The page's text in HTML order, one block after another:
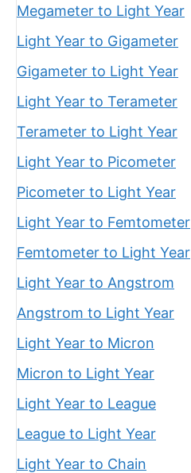
Megameter to Light Year
Light Year to Gigameter
Gigameter to Light Year
Light Year to Terameter
Terameter to Light Year
Light Year to Picometer
Picometer to Light Year
Light Year to Femtometer
Femtometer to Light Year
Light Year to Angstrom
Angstrom to Light Year
Light Year to Micron
Micron to Light Year
Light Year to League
League to Light Year
Light Year to Chain